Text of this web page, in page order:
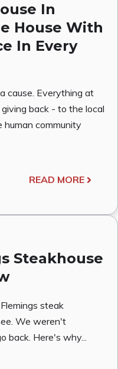
In
House With
In Every
cause. Everything at
back - to the local
human community
READ MORE
Steakhouse
steak
We weren't
back. Here's why...